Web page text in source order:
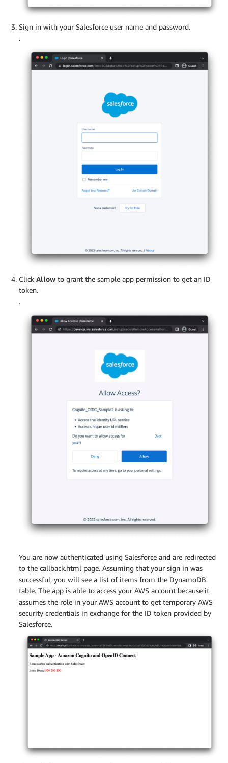
Sign in with your Salesforce user name and password.
.
Click Allow to grant the sample app permission to get an ID
token.
.
You are now authenticated using Salesforce and are redirected
to the callback.html page. Assuming that your sign in was
successful, you will see a list of items from the DynamoDB
table. The app is able to access your AWS account because it
assumes the role in your AWS account to get temporary AWS
security credentials in exchange for the ID token provided by
Salesforce.